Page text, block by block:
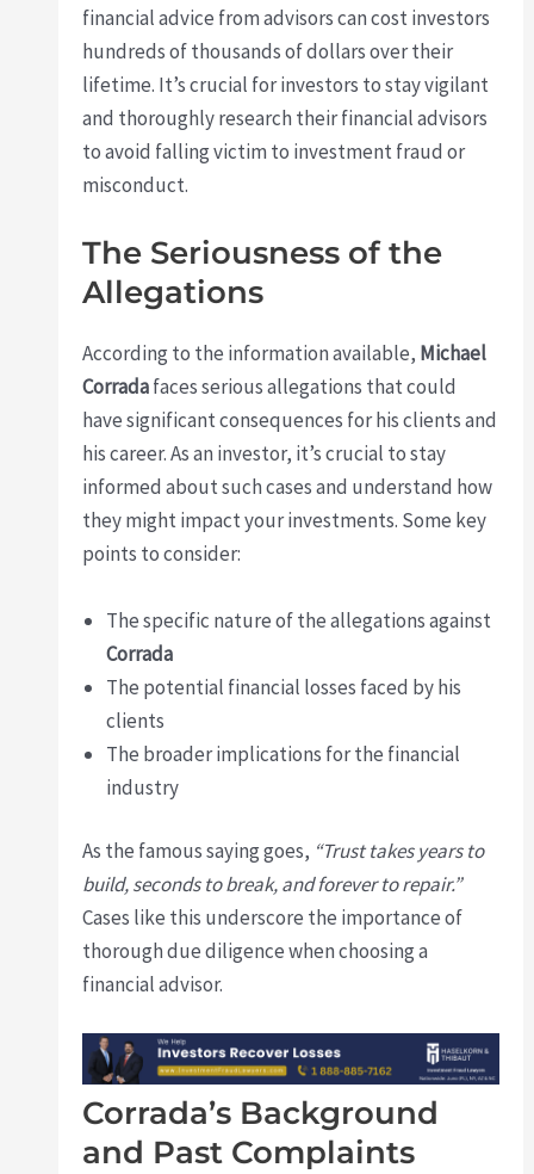
financial advice from advisors can cost investors
hundreds of thousands of dollars over their
lifetime. It’s crucial for investors to stay vigilant
and thoroughly research their financial advisors
to avoid falling victim to investment fraud or
misconduct.
The Seriousness of the
Allegations
According to the information available, Michael
Corradafaces serious allegations that could
have significant consequences for his clients and
his career. As an investor, it’s crucial to stay
informed about such cases and understand how
they might impact your investments. Some key
points to consider:
The specific nature of the allegations against
Corrada
The potential financial losses faced by his
clients
The broader implications for the financial
industry
As the famous saying goes, “Trust takes years to
build, seconds to break, and forever to repair.”
Cases like this underscore the importance of
thorough due diligence when choosing a
financial advisor.
Corrada’s Background
and Past Complaints